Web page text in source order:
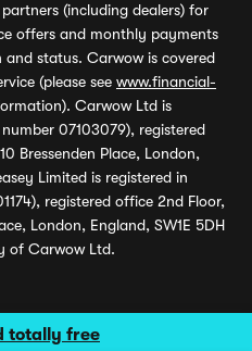
totally free
(including dealers) for
offers and monthly payments
status. Carwow is covered
(please see www.financial-
Carwow Ltd is
07103079), registered
Bressenden Place, London,
Limited is registered in
registered office 2nd Floor,
London, England, SW1E 5DH
of Carwow Ltd.